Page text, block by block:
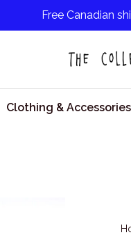
Free Canadian
Clothing & Accessories